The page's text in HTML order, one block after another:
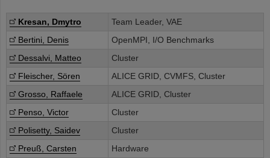
Kresan, Dmytro
Team Leader, VAE
Bertini, Denis
OpenMPI, I/O Benchmarks
Dessalvi, Matteo
Cluster
Fleischer, Sören
ALICE GRID, CVMFS, Cluster
Grosso, Raffaele
ALICE GRID, Cluster
Penso, Victor
Cluster
Polisetty, Saidev
Cluster
Preuß, Carsten
Hardware